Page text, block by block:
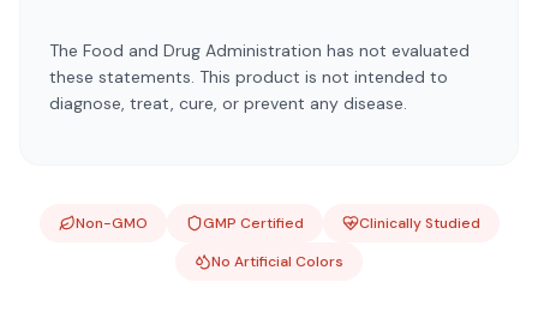
The Food and Drug Administration has not evaluated
these statements. This product is not intended to
diagnose, treat, cure, or prevent any disease.
Non-GMO GMP Certified
Clinically Studied
No Artificial Colors